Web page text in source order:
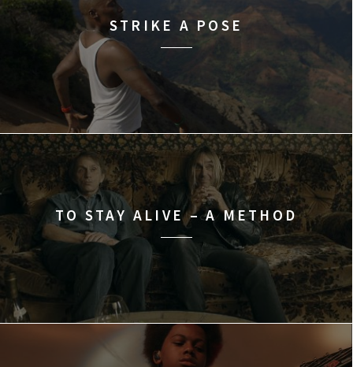
STRIKE A POSE
TO STAY ALIVE – A METHOD